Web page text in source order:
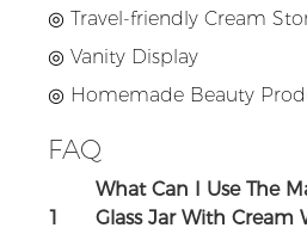
◎ Travel-friendly Cream
◎ Vanity Display
◎ Homemade Beauty
FAQ
1
What Can I Use The
Glass Jar With Cream